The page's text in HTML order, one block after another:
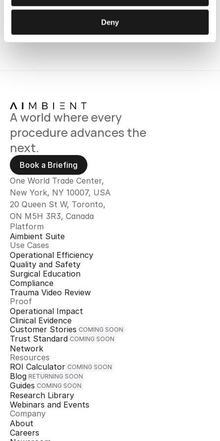
Deny
A world where every
procedure advances the
next.
Book a Briefing
One World Trade Center,
New York, NY 10007, USA
20 Queen St W, Toronto,
ON M5H 3R3, Canada
Platform
Aimbient Suite
Use Cases
Operational Efficiency
Quality and Safety
Surgical Education
Compliance
Trauma Video Review
Proof
Operational Impact
Clinical Evidence
Customer Stories COMING SOON
Trust Standard COMING SOON
Network
Resources
ROI Calculator COMING SOON
Blog RETURNING SOON
Guides COMING SOON
Research Library
Webinars and Events
Company
About
Careers